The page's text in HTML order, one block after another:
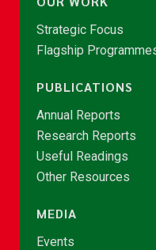
Strategic Focus
Flagship
PUBLICATIONS
Annual Reports
Research Reports
Useful Readings
Other Resources
MEDIA
Events